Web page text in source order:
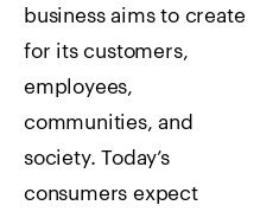
business aims to create
for its customers,
employees,
communities, and
society. Today’s
consumers expect